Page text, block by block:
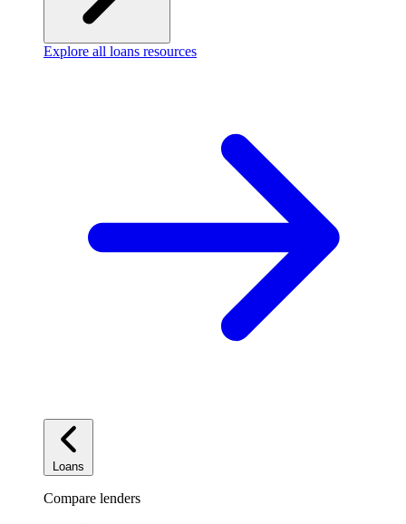
Explore all loans resources
Loans
Compare lenders